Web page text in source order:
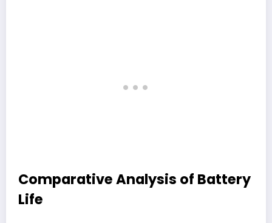
Comparative Analysis of Battery
Life